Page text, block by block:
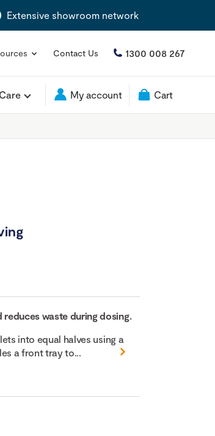
Extensive showroom network
Contact Us 1300 008 267
My account Cart
waste during dosing.
into equal halves using a
a front tray to...